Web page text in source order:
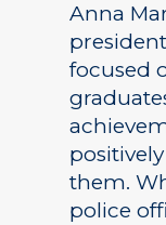
Anna
focused
them.
police